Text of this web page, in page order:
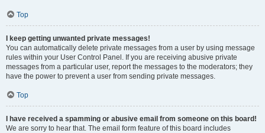
Top
I keep getting unwanted private messages!
You can automatically delete private messages from a user by using message
rules within your User Control Panel. If you are receiving abusive private
messages from a particular user, report the messages to the moderators; they
have the power to prevent a user from sending private messages.
Top
I have received a spamming or abusive email from someone on this board!
We are sorry to hear that. The email form feature of this board includes